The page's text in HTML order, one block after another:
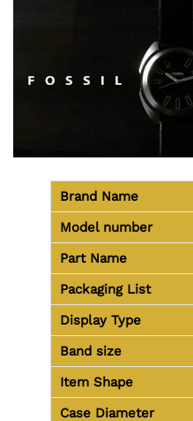
Brand Name
Model number
Part Name
Packaging List
Display Type
Band size
Item Shape
Case Diameter